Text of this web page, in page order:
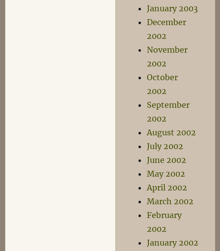
January 2003
December
2002
November
2002
October
2002
September
2002
August 2002
July 2002
June 2002
May 2002
April 2002
March 2002
February
2002
January 2002